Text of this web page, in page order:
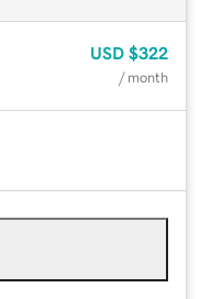
USD $322
/ month